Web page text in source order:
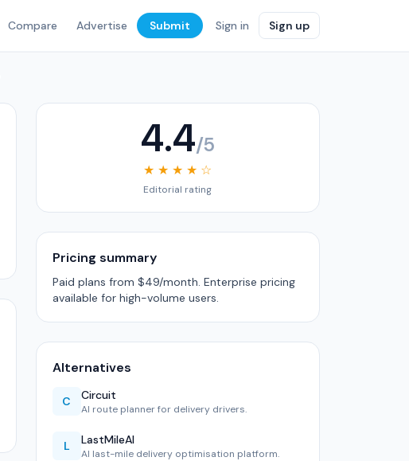
Compare Advertise Submit Sign in Sign up
4.4/5
★ ★ ★ ★ ☆
Editorial rating
Pricing summary
Paid plans from $49/month. Enterprise pricing
available for high-volume users.
Alternatives
C Circuit
AI route planner for delivery drivers.
L LastMileAI
AI last-mile delivery optimisation platform.